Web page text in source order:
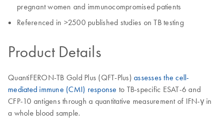
pregnant women and immunocompromised patients
Referenced in >2500 published studies on TB testing
Product Details
QuantiFERON-TB Gold Plus (QFT-Plus) assesses the cell-
mediated immune (CMI) response to TB-specific ESAT-6 and
CFP-10 antigens through a quantitative measurement of IFN-γ in
a whole blood sample.